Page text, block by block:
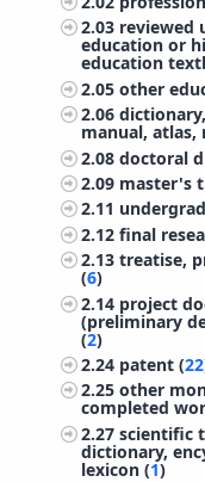
2.03 reviewed
education or
education
2.05other
2.06
manual, atlas,
2.08doctoral
2.09 master's
2.11
2.12final
2.13treatise,
(6)
2.14 project
(preliminary
(2)
2.24 patent (22
2.25other
completed
2.27scientific
dictionary,
lexicon (1)